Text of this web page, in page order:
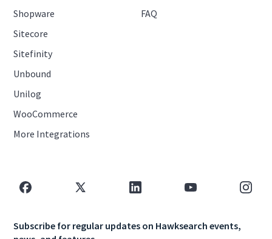
Shopware
Sitecore
Sitefinity
Unbound
Unilog
WooCommerce
More Integrations
FAQ
Subscribe for regular updates on Hawksearch events,